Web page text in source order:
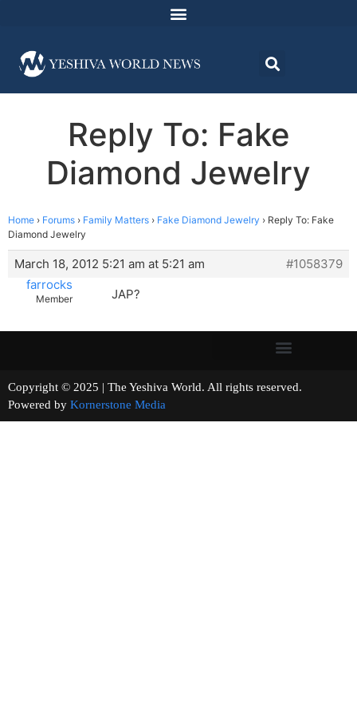
Reply To: Fake
Diamond Jewelry
Home › Forums › Family Matters › Fake Diamond Jewelry › Reply To: Fake
Diamond Jewelry
March 18, 2012 5:21 am at 5:21 am
#1058379
farrocks
Member JAP?
Copyright © 2025 | The Yeshiva World. All rights reserved.
Powered by Kornerstone Media